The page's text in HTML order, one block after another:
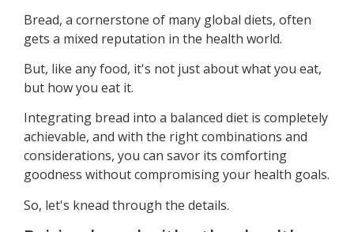
Bread, a cornerstone of many global diets, often
gets a mixed reputation in the health world.
But, like any food, it's not just about what you eat,
but how you eat it.
Integrating bread into a balanced diet is completely
achievable, and with the right combinations and
considerations, you can savor its comforting
goodness without compromising your health goals.
So, let's knead through the details.